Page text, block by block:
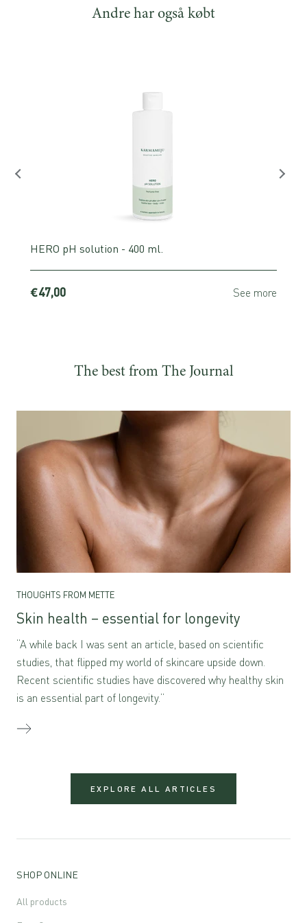
Andre har også købt
HERO pH solution - 400 ml.
€47,00 See more
The best from The Journal
THOUGHTS FROM METTE
Skin health – essential for longevity
“A while back I was sent an article, based on scientific
studies, that flipped my world of skincare upside down.
Recent scientific studies have discovered why healthy skin
is an essential part of longevity.”
EXPLORE ALL ARTICLES
SHOP ONLINE
All products